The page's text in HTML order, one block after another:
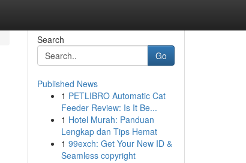
Search
Go
Published News
1 PETLIBRO Automatic Cat
Feeder Review: Is It Be...
1 Hotel Murah: Panduan
Lengkap dan Tips Hemat
1 99exch: Get Your New ID &
Seamless copyright